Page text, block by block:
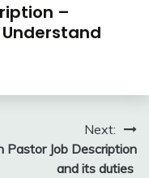
–
Understand
Next:
Pastor Job Description
and its duties